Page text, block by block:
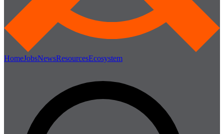
HomeJobsNewsResourcesEcosystem